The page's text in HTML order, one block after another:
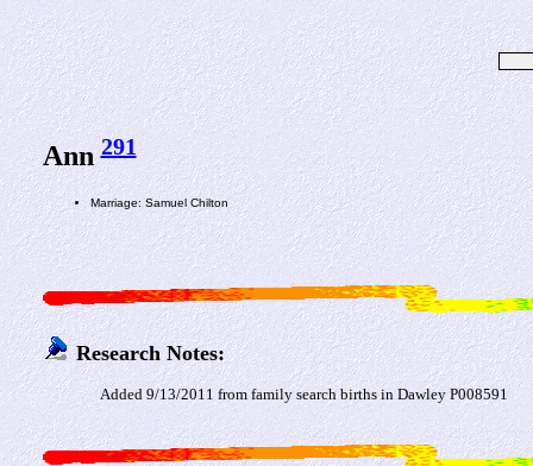
Ann291
Marriage: Samuel Chilton
Research Notes:
Added 9/13/2011 from family search births in Dawley P008591